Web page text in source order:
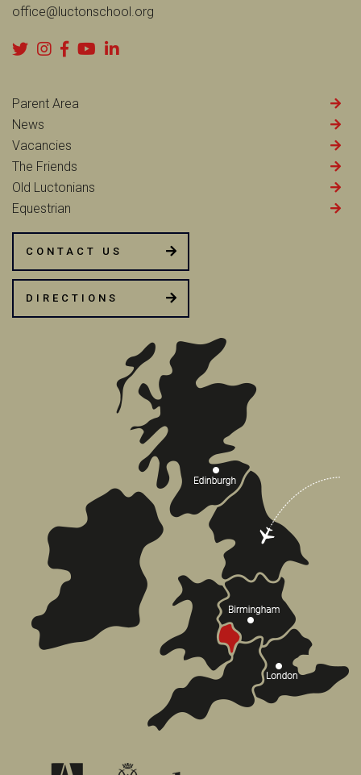
office@luctonschool.org
Parent Area
News
Vacancies
The Friends
Old Luctonians
Equestrian
CONTACT US
DIRECTIONS